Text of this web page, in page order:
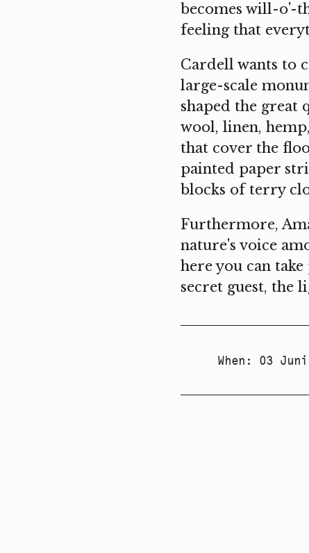
becomes will-o'-
feeling that
Cardell wants to
large-scale
shaped the great
wool, linen,
that cover the
painted paper
blocks of terry
Furthermore,
nature's voice
here you can
secret guest, the
When : 03